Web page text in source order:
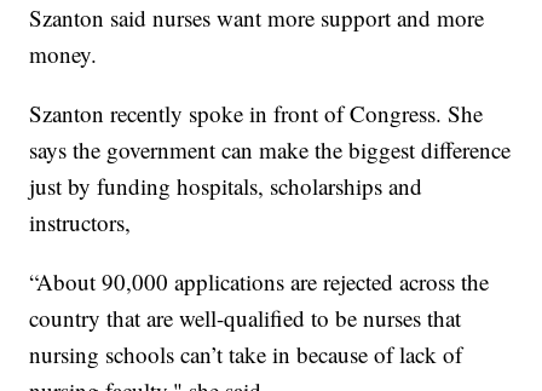
Szanton said nurses want more support and more
money.
Szanton recently spoke in front of Congress. She
says the government can make the biggest difference
just by funding hospitals, scholarships and
instructors,
“About 90,000 applications are rejected across the
country that are well-qualified to be nurses that
nursing schools can’t take in because of lack of